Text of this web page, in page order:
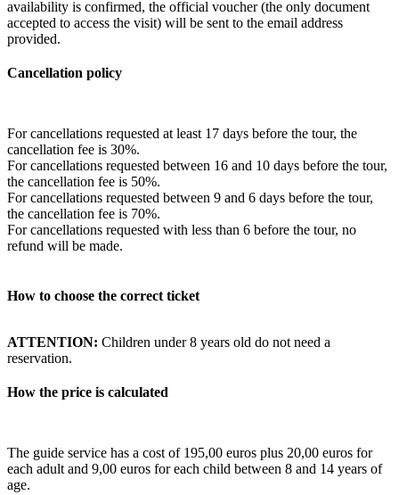
availability is confirmed, the official voucher (the only document
accepted to access the visit) will be sent to the email address
provided.
Cancellation policy
For cancellations requested at least 17 days before the tour, the
cancellation fee is 30%.
For cancellations requested between 16 and 10 days before the tour,
the cancellation fee is 50%.
For cancellations requested between 9 and 6 days before the tour,
the cancellation fee is 70%.
For cancellations requested with less than 6 before the tour, no
refund will be made.
How to choose the correct ticket
ATTENTION: Children under 8 years old do not need a
reservation.
How the price is calculated
The guide service has a cost of 195,00 euros plus 20,00 euros for
each adult and 9,00 euros for each child between 8 and 14 years of
age.